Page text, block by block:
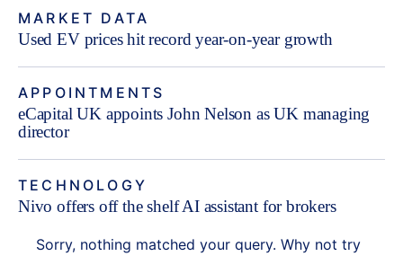
MARKET DATA
Used EV prices hit record year-on-year growth
APPOINTMENTS
eCapital UK appoints John Nelson as UK managing
director
TECHNOLOGY
Nivo offers off the shelf AI assistant for brokers
Sorry, nothing matched your query. Why not try